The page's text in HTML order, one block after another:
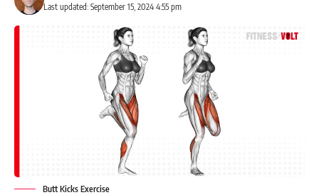
Last updated: September 15, 2024 4:55 pm
Butt Kicks Exercise